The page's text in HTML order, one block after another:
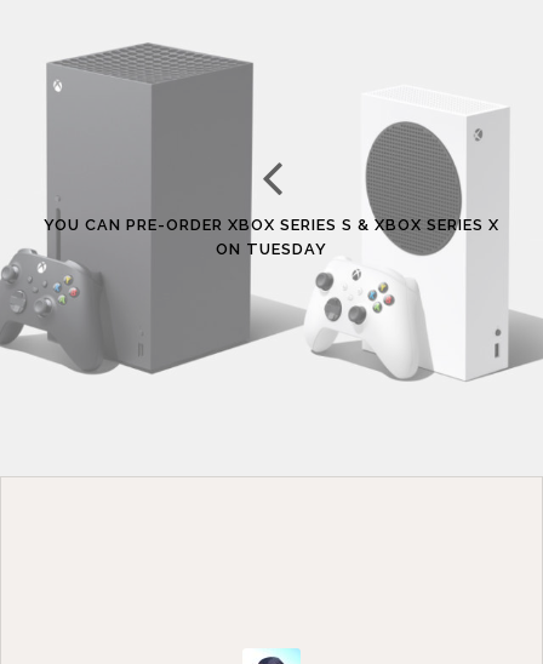
YOU CAN PRE-ORDER XBOX SERIES S & XBOX SERIES X
ON TUESDAY